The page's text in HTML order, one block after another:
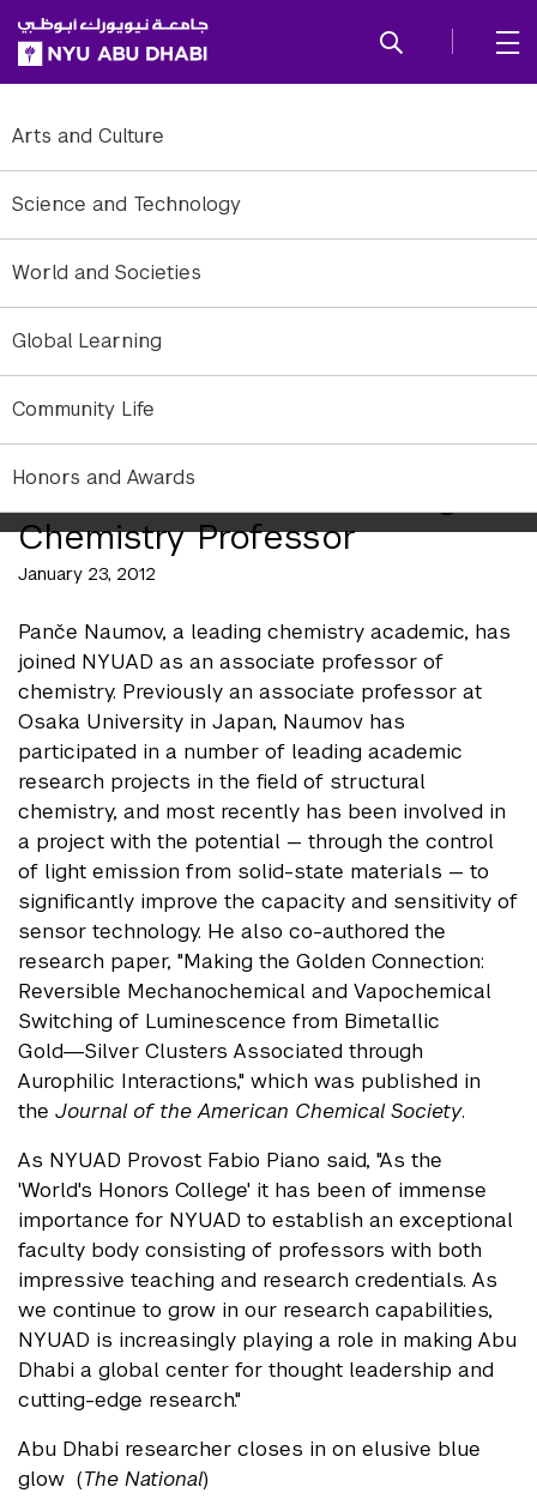
SKIP TO ALL NYU NAVIGATION
SKIP TO MAIN CONTENT
Arts and Culture
Science and Technology
World and Societies
Global Learning
Community Life
Honors and Awards
NYUAD Welcomes Leading
Chemistry Professor
January 23, 2012
Panče Naumov, a leading chemistry academic, has
joined NYUAD as an associate professor of
chemistry. Previously an associate professor at
Osaka University in Japan, Naumov has
participated in a number of leading academic
research projects in the field of structural
chemistry, and most recently has been involved in
a project with the potential — through the control
of light emission from solid-state materials — to
significantly improve the capacity and sensitivity of
sensor technology. He also co-authored the
research paper, "Making the Golden Connection:
Reversible Mechanochemical and Vapochemical
Switching of Luminescence from Bimetallic
Gold―Silver Clusters Associated through
Aurophilic Interactions," which was published in
the Journal of the American Chemical Society.
As NYUAD Provost Fabio Piano said, "As the
'World's Honors College' it has been of immense
importance for NYUAD to establish an exceptional
faculty body consisting of professors with both
impressive teaching and research credentials. As
we continue to grow in our research capabilities,
NYUAD is increasingly playing a role in making Abu
Dhabi a global center for thought leadership and
cutting-edge research."
Abu Dhabi researcher closes in on elusive blue
glow (The National)